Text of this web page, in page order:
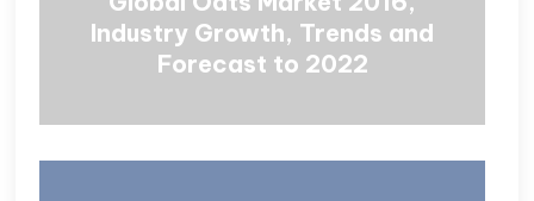
Industry Growth, Trends and
Forecast to 2022